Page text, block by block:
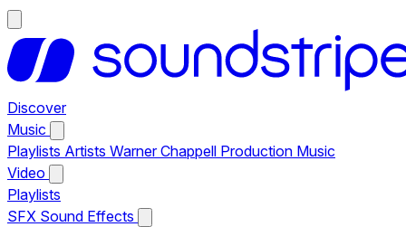
Discover
Music
Playlists Artists Warner Chappell Production Music
Video
Playlists
SFX Sound Effects